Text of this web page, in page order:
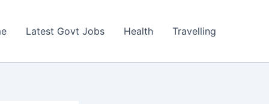
Latest Govt Jobs Health Travelling